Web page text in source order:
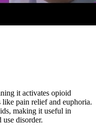
it activates opioid
pain relief and euphoria.
making it useful in
disorder.